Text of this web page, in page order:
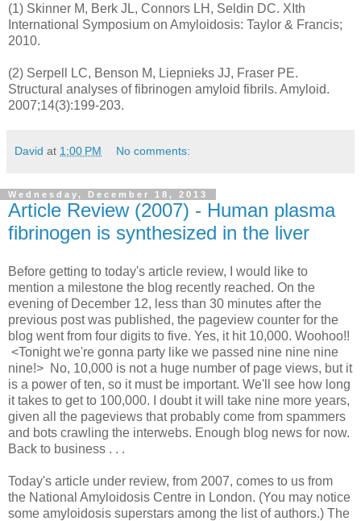
(1) Skinner M, Berk JL, Connors LH, Seldin DC. XIth
International Symposium on Amyloidosis: Taylor & Francis;
2010.
(2) Serpell LC, Benson M, Liepnieks JJ, Fraser PE.
Structural analyses of fibrinogen amyloid fibrils. Amyloid.
2007;14(3):199-203.
David at 1:00 PM No comments:
Wednesday, December 18, 2013
Article Review (2007) - Human plasma
fibrinogen is synthesized in the liver
Before getting to today's article review, I would like to
mention a milestone the blog recently reached. On the
evening of December 12, less than 30 minutes after the
previous post was published, the pageview counter for the
blog went from four digits to five. Yes, it hit 10,000. Woohoo!!
<Tonight we're gonna party like we passed nine nine nine
nine!> No, 10,000 is not a huge number of page views, but it
is a power of ten, so it must be important. We'll see how long
it takes to get to 100,000. I doubt it will take nine more years,
given all the pageviews that probably come from spammers
and bots crawling the interwebs. Enough blog news for now.
Back to business . . .
Today's article under review, from 2007, comes to us from
the National Amyloidosis Centre in London. (You may notice
some amyloidosis superstars among the list of authors.) The